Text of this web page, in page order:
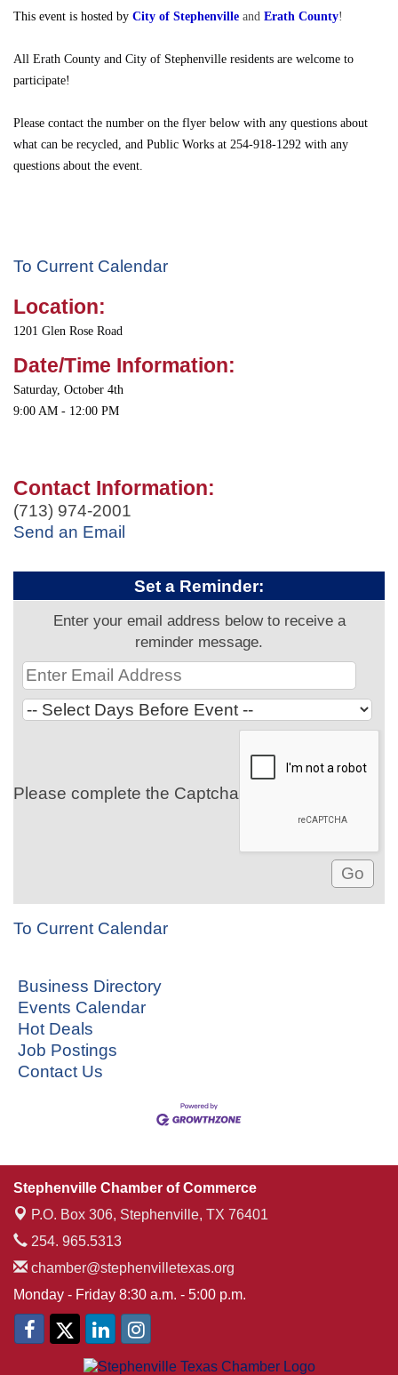
This event is hosted by City of Stephenville and Erath County!
All Erath County and City of Stephenville residents are welcome to
participate!
Please contact the number on the flyer below with any questions about
what can be recycled, and Public Works at 254-918-1292 with any
questions about the event.
To Current Calendar
Location:
1201 Glen Rose Road
Date/Time Information:
Saturday, October 4th
9:00 AM - 12:00 PM
Contact Information:
(713) 974-2001
Send an Email
Set a Reminder:
Enter your email address below to receive a
reminder message.
Please complete the Captcha
To Current Calendar
Business Directory
Events Calendar
Hot Deals
Job Postings
Contact Us
Stephenville Chamber of Commerce
P.O. Box 306, Stephenville, TX 76401
254. 965.5313
chamber@stephenvilletexas.org
Monday - Friday 8:30 a.m. - 5:00 p.m.